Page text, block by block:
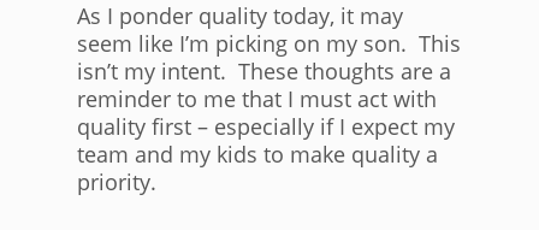
As I ponder quality today, it may
seem like I’m picking on my son. This
isn’t my intent. These thoughts are a
reminder to me that I must act with
quality first – especially if I expect my
team and my kids to make quality a
priority.